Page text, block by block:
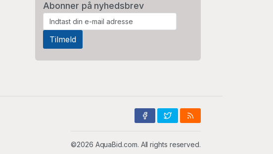
Abonner på nyhedsbrev
©2026 AquaBid.com. All rights reserved.